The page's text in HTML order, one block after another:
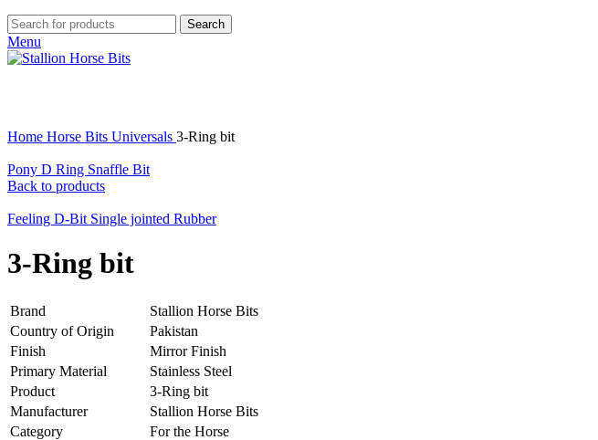
Search
Menu
Home Horse Bits Universals 3-Ring bit
Pony D Ring Snaffle Bit
Back to products
Feeling D-Bit Single jointed Rubber
3-Ring bit
Brand
Stallion Horse Bits
Country of Origin
Pakistan
Finish
Mirror Finish
Primary Material
Stainless Steel
Product
3-Ring bit
Manufacturer
Stallion Horse Bits
Category
For the Horse